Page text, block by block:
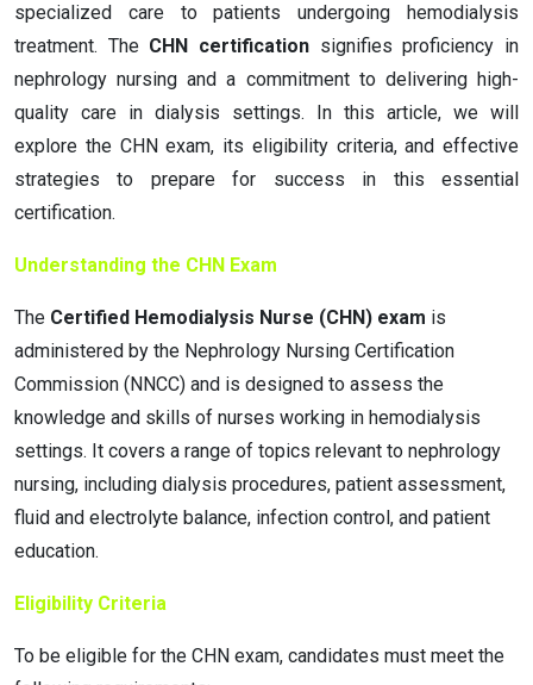
specialized care to patients undergoing hemodialysis
treatment. The CHN certification signifies proficiency in
nephrology nursing and a commitment to delivering high-
quality care in dialysis settings. In this article, we will
explore the CHN exam, its eligibility criteria, and effective
strategies to prepare for success in this essential
certification.
Understanding the CHN Exam
The Certified Hemodialysis Nurse (CHN) exam is
administered by the Nephrology Nursing Certification
Commission (NNCC) and is designed to assess the
knowledge and skills of nurses working in hemodialysis
settings. It covers a range of topics relevant to nephrology
nursing, including dialysis procedures, patient assessment,
fluid and electrolyte balance, infection control, and patient
education.
Eligibility Criteria
To be eligible for the CHN exam, candidates must meet the